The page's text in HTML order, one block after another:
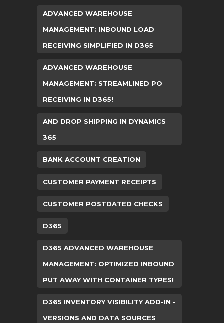
ADVANCED WAREHOUSE
MANAGEMENT: INBOUND LOAD
RECEIVING SIMPLIFIED IN D365
ADVANCED WAREHOUSE
MANAGEMENT: STREAMLINED PO
RECEIVING IN D365!
AND DROP SHIPPING IN DYNAMICS
365
BANK ACCOUNT CREATION
CUSTOMER PAYMENT RECEIPTS
CUSTOMER POSTDATED CHECKS
D365
D365 ADVANCED WAREHOUSE
MANAGEMENT: OPTIMIZED INBOUND
PUT AWAY WITH CONTAINER TYPES!
D365 INVENTORY VISIBILITY ADD-IN -
VERSIONS AND DATA SOURCES